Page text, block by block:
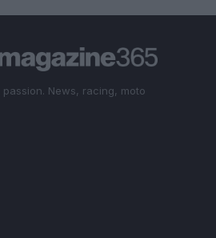
News, racing, moto